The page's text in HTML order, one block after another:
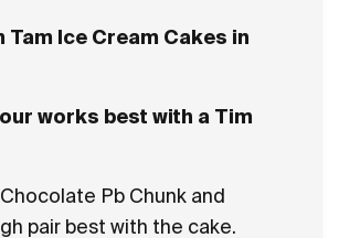
Tam Ice Cream Cakes in
works best with a Tim
Pb Chunk and
pair best with the cake.